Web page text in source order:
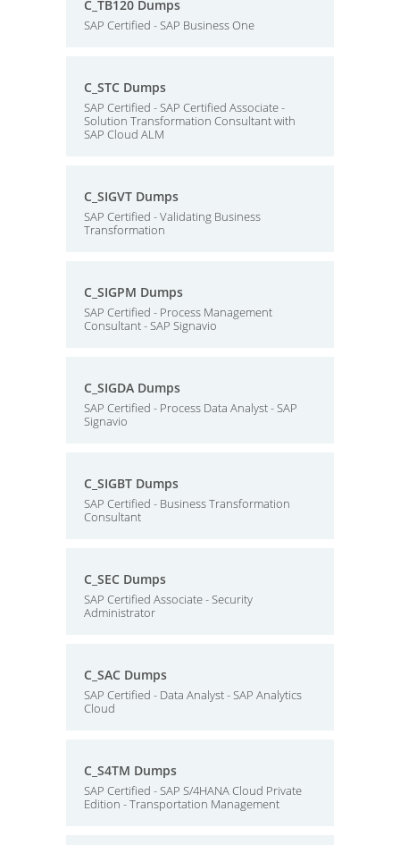
C_TB120 Dumps
SAP Certified - SAP Business One
C_STC Dumps
SAP Certified - SAP Certified Associate -
Solution Transformation Consultant with
SAP Cloud ALM
C_SIGVT Dumps
SAP Certified - Validating Business
Transformation
C_SIGPM Dumps
SAP Certified - Process Management
Consultant - SAP Signavio
C_SIGDA Dumps
SAP Certified - Process Data Analyst - SAP
Signavio
C_SIGBT Dumps
SAP Certified - Business Transformation
Consultant
C_SEC Dumps
SAP Certified Associate - Security
Administrator
C_SAC Dumps
SAP Certified - Data Analyst - SAP Analytics
Cloud
C_S4TM Dumps
SAP Certified - SAP S/4HANA Cloud Private
Edition - Transportation Management